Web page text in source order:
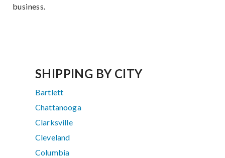
business.
SHIPPING BY CITY
Bartlett
Chattanooga
Clarksville
Cleveland
Columbia